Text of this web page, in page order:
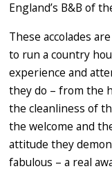
England’s B&B of
These accolades
to run a country
experience and
they do – from the
the cleanliness of
the welcome and
attitude they
fabulous – a real